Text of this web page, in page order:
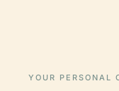
YOUR PERSONAL